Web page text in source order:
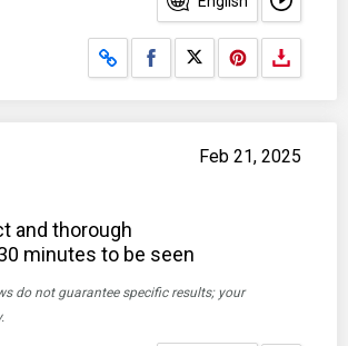
Share on Facebook
Share on X
Feb 21, 2025
and thorough
minutes to be seen
do not guarantee specific results; your